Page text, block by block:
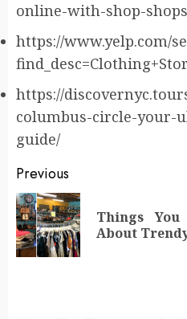
online-with-shop-shops
https://www.yelp.com/
https://
columbus-circle-your-
guide/
Post
navigation
Previous
Things
About